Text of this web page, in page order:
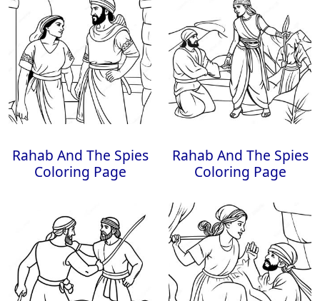
Rahab And The Spies
Coloring Page
Rahab And The Spies
Coloring Page